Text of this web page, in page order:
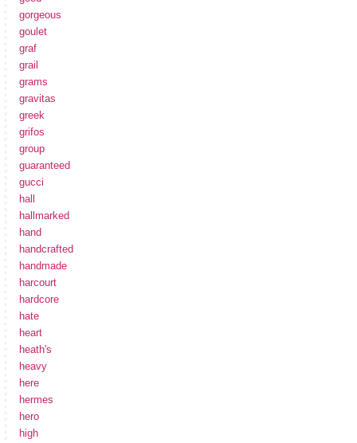
gorgeous
goulet
graf
grail
grams
gravitas
greek
grifos
group
guaranteed
gucci
hall
hallmarked
hand
handcrafted
handmade
harcourt
hardcore
hate
heart
heath's
heavy
here
hermes
hero
high